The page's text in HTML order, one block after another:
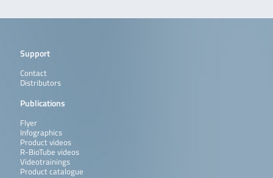
Support
Contact
Distributors
Publications
Flyer
Infographics
Product videos
R-BioTube videos
Videotrainings
Product catalogue